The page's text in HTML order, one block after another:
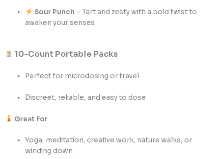
Sour Punch – Tart and zesty with a bold twist to
awaken your senses
10-Count Portable Packs
Perfect for microdosing or travel
Discreet, reliable, and easy to dose
Great For
Yoga, meditation, creative work, nature walks, or
winding down